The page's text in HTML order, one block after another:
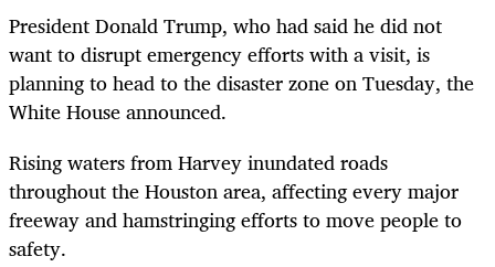
President Donald Trump, who had said he did not
want to disrupt emergency efforts with a visit, is
planning to head to the disaster zone on Tuesday, the
White House announced.
Rising waters from Harvey inundated roads
throughout the Houston area, affecting every major
freeway and hamstringing efforts to move people to
safety.